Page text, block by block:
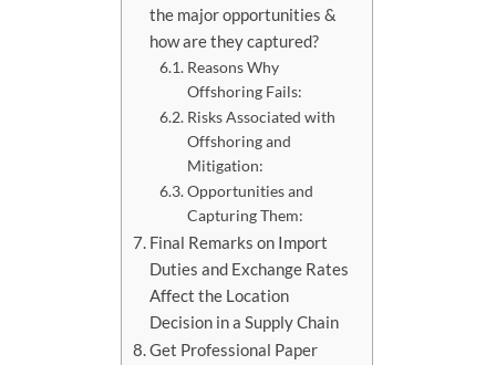
the major opportunities &
how are they captured?
Reasons Why
Offshoring Fails:
Risks Associated with
Offshoring and
Mitigation:
Opportunities and
Capturing Them:
Final Remarks on Import
Duties and Exchange Rates
Affect the Location
Decision in a Supply Chain
Get Professional Paper